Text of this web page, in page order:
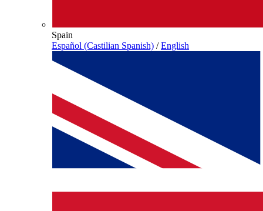
Spain
Español (Castilian Spanish) / English